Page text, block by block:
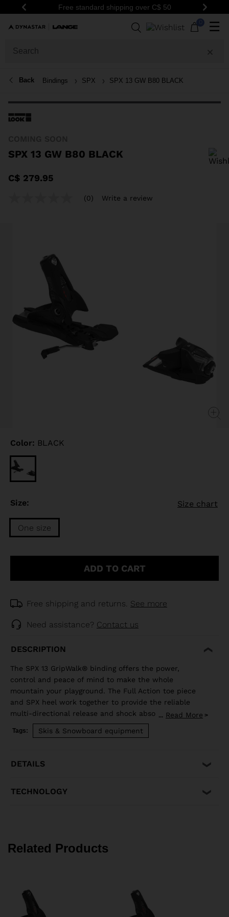
Previous Free standard shipping over C$ 50 Next
☰
Back Bindings SPX SPX 13 GW B80 BLACK
SPX 13 GW B80 BLACK
C$ 279.95
(0) Write a review
Color: BLACK
Size: Size chart
One size
Size
ADD TO CART
Free shipping and returns. See more
Need assistance? Contact us
DESCRIPTION
The SPX 13 GripWalk® binding offers the power,
control and peace of mind to make the whole
mountain your playground. The Full Action toe piece
and SPX heel work together to provide the reliable
multi-directional release and shock absorption that
aggressive skiing demands. Compatible with ISO 5355 A
and GripWalk® ISO 23223 A boot soles.
... Read More
Tags: Skis & Snowboard equipment
DETAILS
TECHNOLOGY
Related Products